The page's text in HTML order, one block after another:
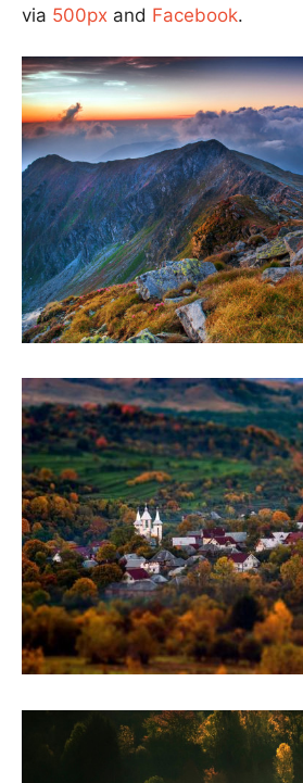
via 500px and Facebook.